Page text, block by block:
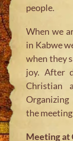
people.
When we
in Kabwe
when they
joy. After
Christian
the
Meeting at